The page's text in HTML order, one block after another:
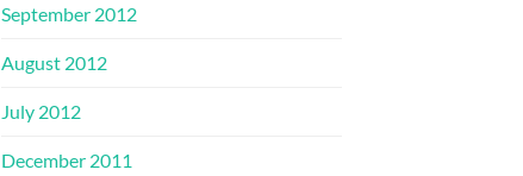
September 2012
August 2012
July 2012
December 2011